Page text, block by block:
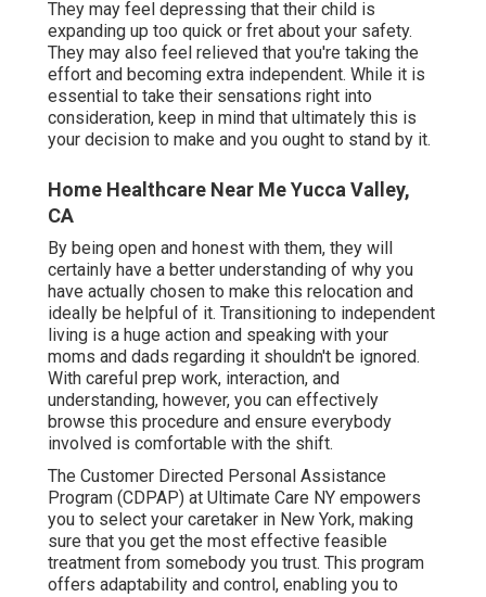
They may feel depressing that their child is
expanding up too quick or fret about your safety.
They may also feel relieved that you're taking the
effort and becoming extra independent. While it is
essential to take their sensations right into
consideration, keep in mind that ultimately this is
your decision to make and you ought to stand by it.
Home Healthcare Near Me Yucca Valley,
CA
By being open and honest with them, they will
certainly have a better understanding of why you
have actually chosen to make this relocation and
ideally be helpful of it. Transitioning to independent
living is a huge action and speaking with your
moms and dads regarding it shouldn't be ignored.
With careful prep work, interaction, and
understanding, however, you can effectively
browse this procedure and ensure everybody
involved is comfortable with the shift.
The Customer Directed Personal Assistance
Program (CDPAP) at Ultimate Care NY empowers
you to select your caretaker in New York, making
sure that you get the most effective feasible
treatment from somebody you trust. This program
offers adaptability and control, enabling you to